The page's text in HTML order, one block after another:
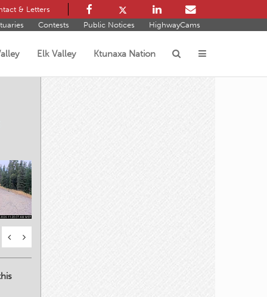
& Letters
Contests Public Notices HighwayCams
Elk Valley Ktunaxa Nation